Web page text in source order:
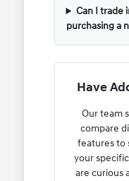
Can I trade
purchasing a
Have
Our team
compare
features to
your
are curious